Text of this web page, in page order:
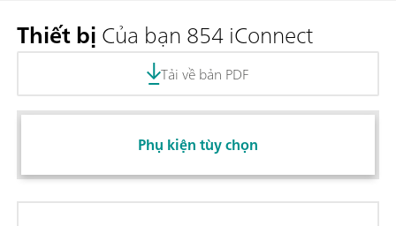
Thiết bịCủa bạn 854 iConnect
Tải về bản PDF
Phụ kiện tùy chọn